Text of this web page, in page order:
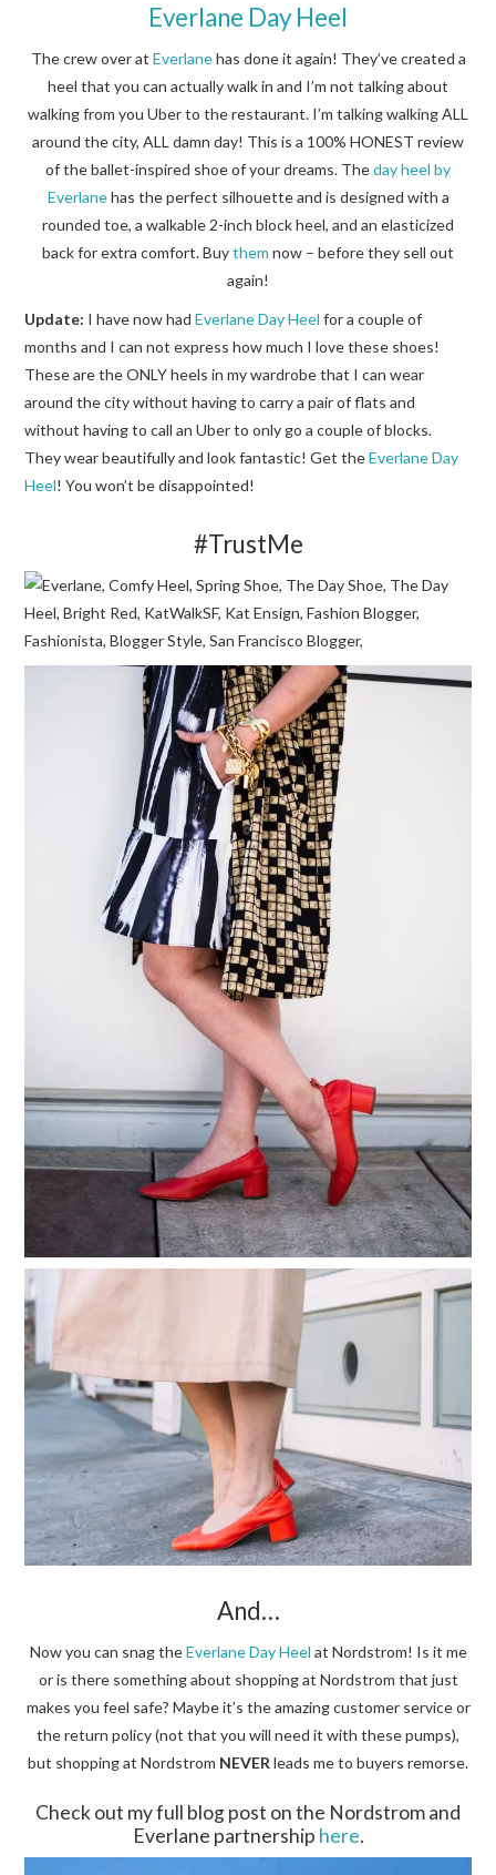
Everlane Day Heel
The crew over at Everlanehas done it again! They’ve created a
heel that you can actually walk in and I’m not talking about
walking from you Uber to the restaurant. I’m talking walking ALL
around the city, ALL damn day! This is a 100% HONEST review
of the ballet-inspired shoe of your dreams. Theday heel by
Everlanehas the perfect silhouette and is designed with a
rounded toe, a walkable 2-inch block heel, and an elasticized
back for extra comfort. Buythem now – before they sell out
again!
Update: I have now hadEverlane Day Heel for a couple of
months and I can not express how much I love these shoes!
These are the ONLY heels in my wardrobe that I can wear
around the city without having to carry a pair of flats and
without having to call an Uber to only go a couple of blocks.
They wear beautifully and look fantastic! Get theEverlane Day
Heel! You won’t be disappointed!
#TrustMe
And…
Now you can snag theEverlane Day Heel at Nordstrom! Is it me
or is there something about shopping at Nordstrom that just
makes you feel safe? Maybe it’s the amazing customer service or
the return policy (not that you will need it with these pumps),
but shopping at Nordstrom NEVER leads me to buyers remorse.
Check out my full blog post on the Nordstrom and
Everlane partnership here.